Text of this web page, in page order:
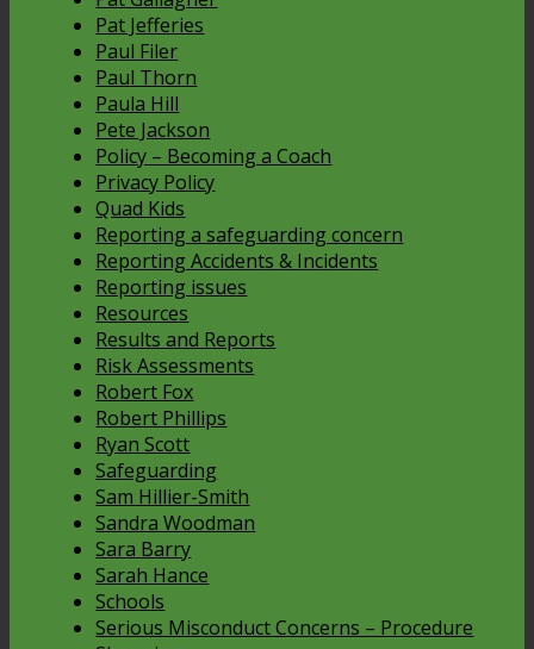
Pat Jefferies
Paul Filer
Paul Thorn
Paula Hill
Pete Jackson
Policy – Becoming a Coach
Privacy Policy
Quad Kids
Reporting a safeguarding concern
Reporting Accidents & Incidents
Reporting issues
Resources
Results and Reports
Risk Assessments
Robert Fox
Robert Phillips
Ryan Scott
Safeguarding
Sam Hillier-Smith
Sandra Woodman
Sara Barry
Sarah Hance
Schools
Serious Misconduct Concerns – Procedure